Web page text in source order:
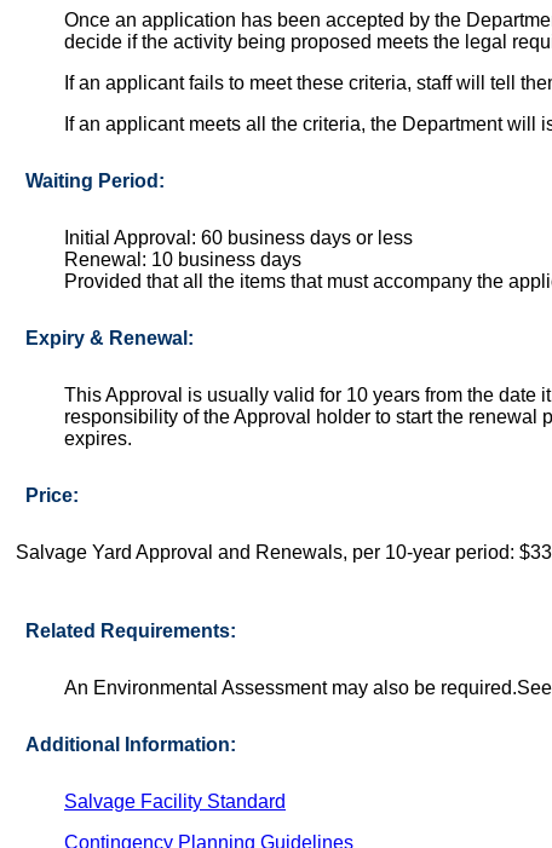
Once an application has been accepted by the
decide if the activity being proposed meets the legal
If an applicant fails to meet these criteria, staff will tell
If an applicant meets all the criteria, the Department
Waiting Period:
Initial Approval: 60 business days or less
Renewal: 10 business days
Provided that all the items that must accompany the
Expiry & Renewal:
This Approval is usually valid for 10 years from the
responsibility of the Approval holder to start the renewal
expires.
Price:
Salvage Yard Approval and Renewals, per 10-year period:
Related Requirements:
An Environmental Assessment may also be
Additional Information:
Salvage Facility Standard
Contingency Planning Guidelines